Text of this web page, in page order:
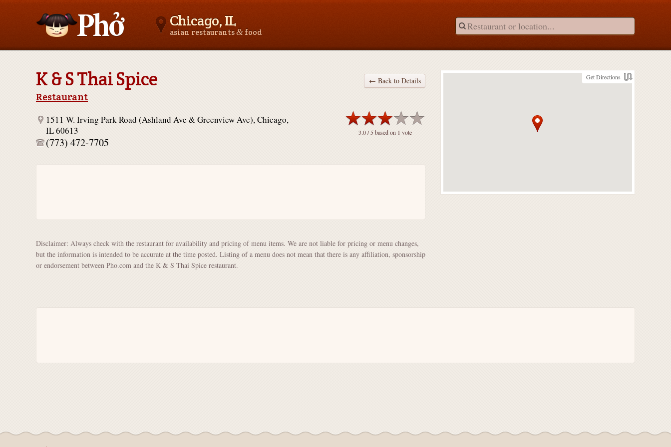
Chicago, IL
asian restaurants& food
K & S Thai Spice ← Back to Details
Restaurant
1511 W. Irving Park Road (Ashland Ave & Greenview Ave), Chicago,
IL 60613
(773) 472-7705
3.0/ 5 based on 1 vote
Disclaimer: Always check with the restaurant for availability and pricing of menu items. We are not liable for pricing or menu changes,
but the information is intended to be accurate at the time posted. Listing of a menu does not mean that there is any affiliation, sponsorship
or endorsement between Pho.com and the K & S Thai Spice restaurant.
Get Directions